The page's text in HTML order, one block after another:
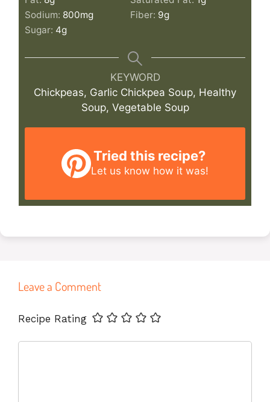
Sodium: 800mg Fiber: 9g
Sugar: 4g
KEYWORD
Chickpeas, Garlic Chickpea Soup, Healthy
Soup, Vegetable Soup
Tried this recipe?
Let us know how it was!
Leave a Comment
Recipe Rating
Name
Email
Website